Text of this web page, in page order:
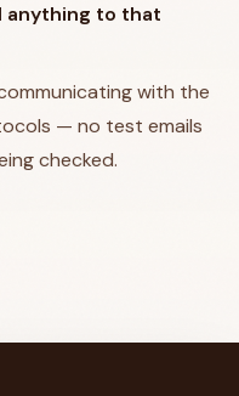
anything to that
with the
— no test emails
checked.